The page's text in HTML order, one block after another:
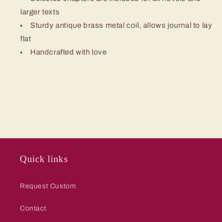
larger texts
Sturdy antique brass metal coil, allows journal to lay
flat
Handcrafted with love
Quick links
Request Custom
Contact